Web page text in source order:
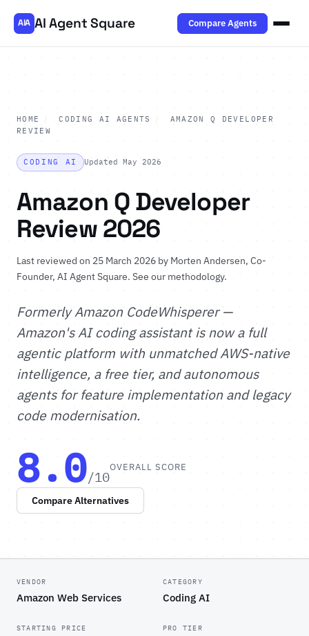
AIA AI Agent Square Compare Agents
HOME CODING AI AGENTS
AMAZON Q DEVELOPER
REVIEW
CODING AI Updated May 2026
Amazon Q Developer
Review 2026
Last reviewed on 25 March 2026 by Morten Andersen, Co-
Founder, AI Agent Square. See our methodology.
Formerly Amazon CodeWhisperer —
Amazon's AI coding assistant is now a full
agentic platform with unmatched AWS-native
intelligence, a free tier, and autonomous
agents for feature implementation and legacy
code modernisation.
8.0/10
OVERALL SCORE
Compare Alternatives
VENDOR
Amazon Web Services
CATEGORY
Coding AI
STARTING PRICE PRO TIER